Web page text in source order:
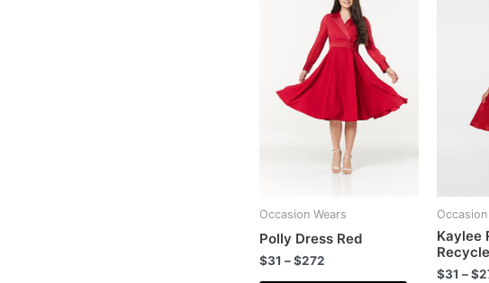
Occasion Wears
Polly Dress Red
$31 –$272
Kaylee
$31 –$